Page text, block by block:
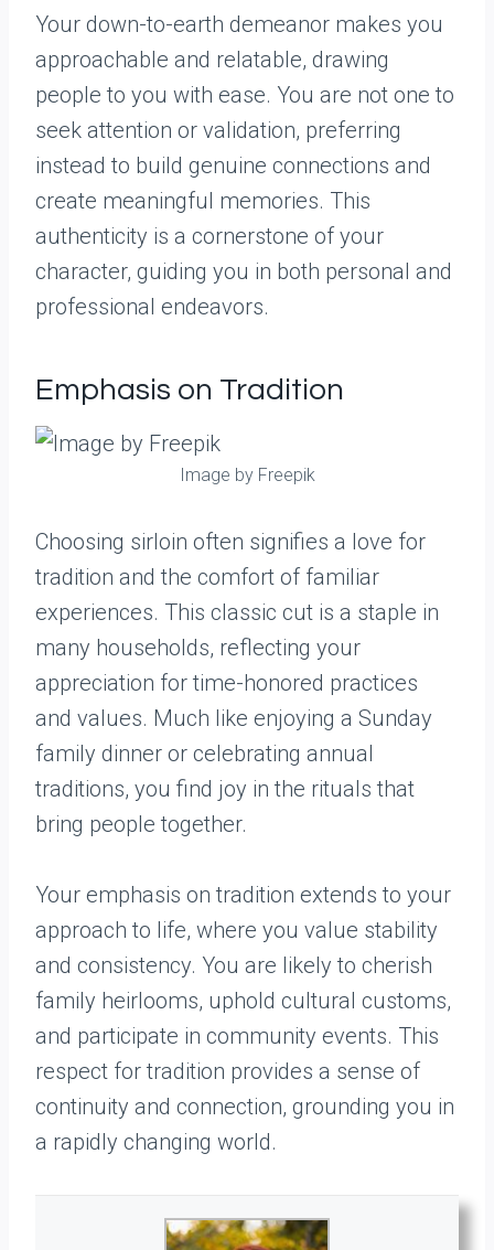
Your down-to-earth demeanor makes you
approachable and relatable, drawing
people to you with ease. You are not one to
seek attention or validation, preferring
instead to build genuine connections and
create meaningful memories. This
authenticity is a cornerstone of your
character, guiding you in both personal and
professional endeavors.
Emphasis on Tradition
Image by Freepik
Choosing sirloin often signifies a love for
tradition and the comfort of familiar
experiences. This classic cut is a staple in
many households, reflecting your
appreciation for time-honored practices
and values. Much like enjoying a Sunday
family dinner or celebrating annual
traditions, you find joy in the rituals that
bring people together.
Your emphasis on tradition extends to your
approach to life, where you value stability
and consistency. You are likely to cherish
family heirlooms, uphold cultural customs,
and participate in community events. This
respect for tradition provides a sense of
continuity and connection, grounding you in
a rapidly changing world.